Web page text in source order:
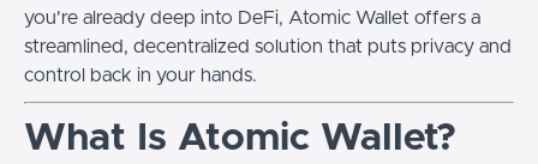
you're already deep into DeFi, Atomic Wallet offers a
streamlined, decentralized solution that puts privacy and
control back in your hands.
What Is Atomic Wallet?